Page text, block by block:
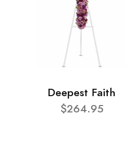
Deepest Faith
$264.95